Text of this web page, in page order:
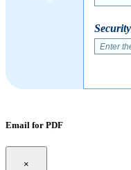
Email for PDF
×